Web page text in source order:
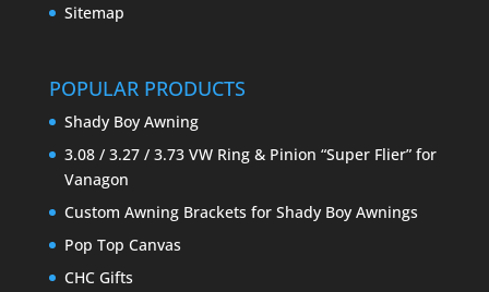
Sitemap
POPULAR PRODUCTS
Shady Boy Awning
3.08 / 3.27 / 3.73 VW Ring & Pinion “Super Flier” for
Vanagon
Custom Awning Brackets for Shady Boy Awnings
Pop Top Canvas
CHC Gifts